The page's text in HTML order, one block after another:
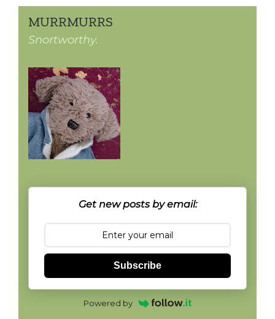
MURRMURRS
Snortworthy.
Get new posts by email:
Subscribe
Powered by